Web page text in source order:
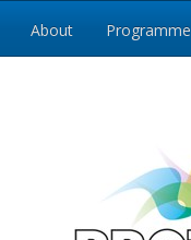
About Programme